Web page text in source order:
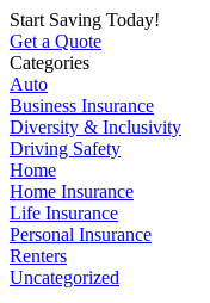
Start Saving Today!
Get a Quote
Categories
Auto
Business Insurance
Diversity & Inclusivity
Driving Safety
Home
Home Insurance
Life Insurance
Personal Insurance
Renters
Uncategorized